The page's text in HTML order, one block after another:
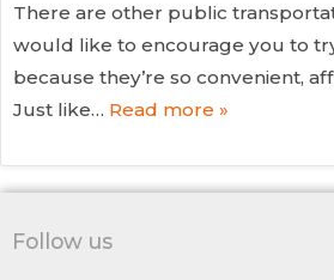
There are other public
would like to encourage you to
because they’re so convenient,
Just like… Read more »
Follow us